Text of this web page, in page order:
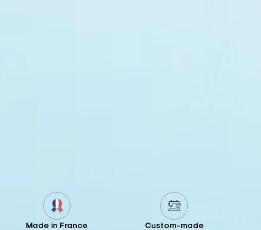
Made in France Custom-made